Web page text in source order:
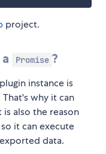
project.
Promise ?
instance is
why it can
also the reason
it can execute
data.